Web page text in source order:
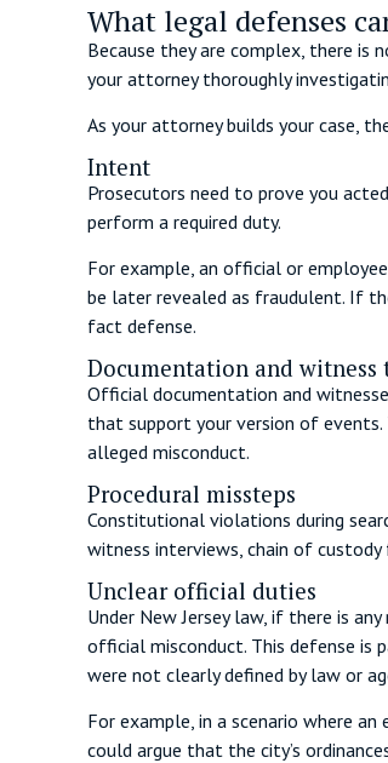
What legal defenses
Because they are complex, there
your attorney thoroughly
As your attorney builds your case,
Intent
Prosecutors need to prove you
perform a required duty.
For example, an official or
be later revealed as fraudulent. If
fact defense.
Documentation and witness
Official documentation and
that support your version of
alleged misconduct.
Procedural missteps
Constitutional violations during
witness interviews, chain of custody
Unclear official duties
Under New Jersey law, if there is
official misconduct. This defense is
were not clearly defined by law or
For example, in a scenario where
could argue that the city’s